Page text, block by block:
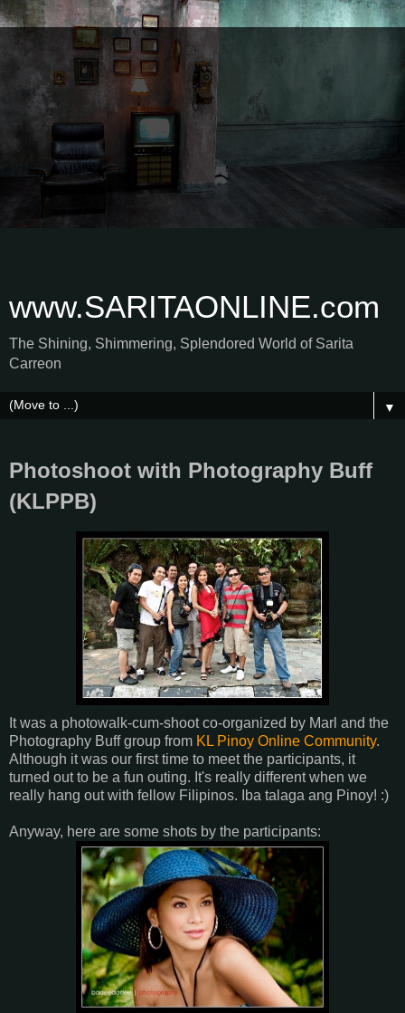
www.SARITAONLINE.com
The Shining, Shimmering, Splendored World of Sarita
Carreon
▼
Photoshoot with Photography Buff
(KLPPB)
It was a photowalk-cum-shoot co-organized by Marl and the
Photography Buff group from KL Pinoy Online Community.
Although it was our first time to meet the participants, it
turned out to be a fun outing. It's really different when we
really hang out with fellow Filipinos. Iba talaga ang Pinoy! :)
Anyway, here are some shots by the participants: